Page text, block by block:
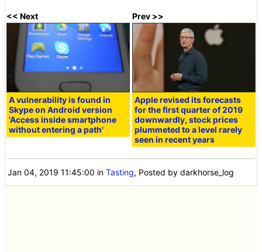
<< Next
A vulnerability is found in
Skype on Android version
'Access inside smartphone
without entering a path'
Prev >>
Apple revised its forecasts
for the first quarter of 2019
downwardly, stock prices
plummeted to a level rarely
seen in recent years
Jan 04, 2019 11:45:00 inTasting, Posted by darkhorse_log